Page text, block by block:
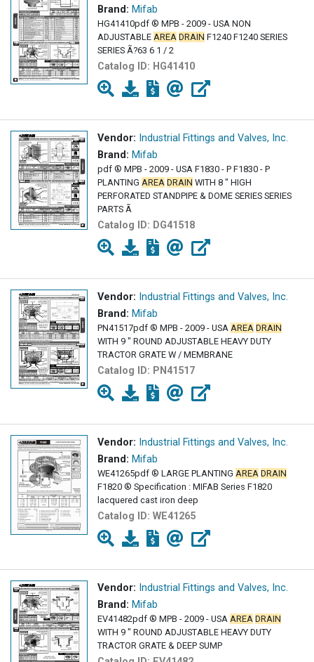
Brand: Mifab
HG41410pdf ® MPB - 2009 - USA NON
ADJUSTABLE AREA DRAIN F1240 F1240 SERIES
SERIES Ã?63 6 1 / 2
Catalog ID: HG41410
Vendor: Industrial Fittings and Valves, Inc.
Brand: Mifab
pdf ® MPB - 2009 - USA F1830 - P F1830 - P
PLANTING AREA DRAIN WITH 8 " HIGH
PERFORATED STANDPIPE & DOME SERIES SERIES
PARTS Ã
Catalog ID: DG41518
Vendor: Industrial Fittings and Valves, Inc.
Brand: Mifab
PN41517pdf ® MPB - 2009 - USA AREA DRAIN
WITH 9 " ROUND ADJUSTABLE HEAVY DUTY
TRACTOR GRATE W / MEMBRANE
Catalog ID: PN41517
Vendor: Industrial Fittings and Valves, Inc.
Brand: Mifab
WE41265pdf ® LARGE PLANTING AREA DRAIN
F1820 ® Specification : MIFAB Series F1820
lacquered cast iron deep
Catalog ID: WE41265
Vendor: Industrial Fittings and Valves, Inc.
Brand: Mifab
EV41482pdf ® MPB - 2009 - USA AREA DRAIN
WITH 9 " ROUND ADJUSTABLE HEAVY DUTY
TRACTOR GRATE & DEEP SUMP